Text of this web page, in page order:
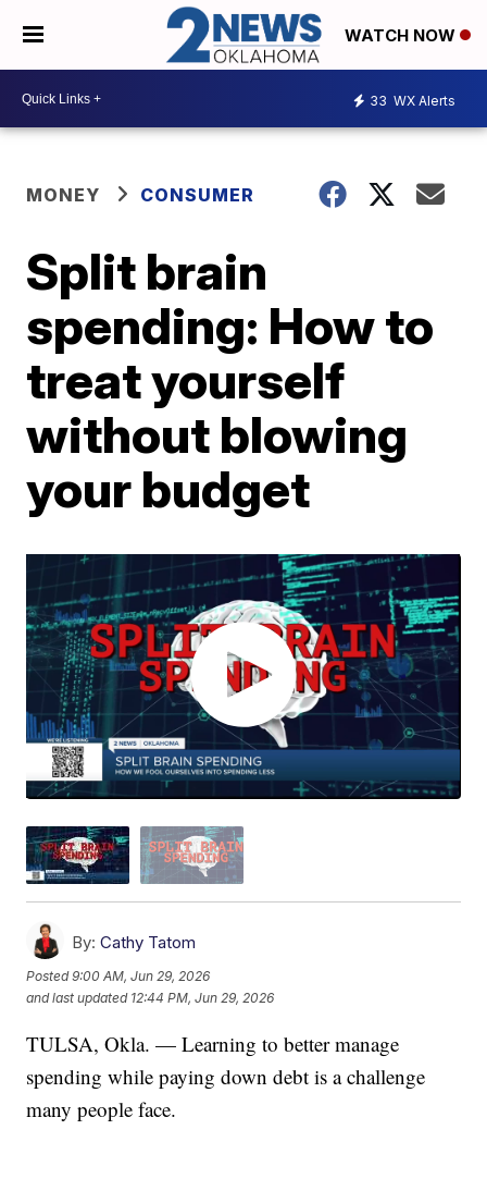
WATCH NOW
33 WX Alerts
MONEY CONSUMER
Split brain
spending: How to
treat yourself
without blowing
your budget
By: Cathy Tatom
Posted9:00 AM, Jun 29, 2026
and last updated 12:44 PM, Jun 29, 2026
TULSA, Okla. — Learning to better manage
spending while paying down debt is a challenge
many people face.